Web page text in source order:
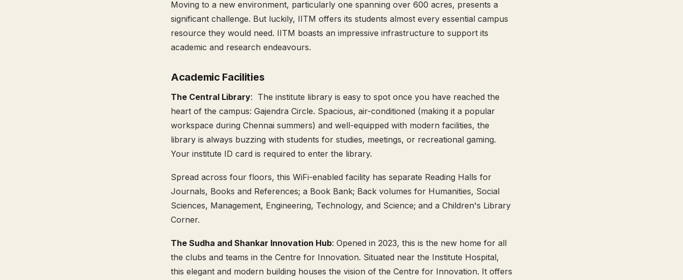
Moving to a new environment, particularly one spanning over 600 acres, presents a
significant challenge. But luckily, IITM offers its students almost every essential campus
resource they would need. IITM boasts an impressive infrastructure to support its
academic and research endeavours.
Academic Facilities
The Central Library: The institute library is easy to spot once you have reached the
heart of the campus: Gajendra Circle. Spacious, air-conditioned (making it a popular
workspace during Chennai summers) and well-equipped with modern facilities, the
library is always buzzing with students for studies, meetings, or recreational gaming.
Your institute ID card is required to enter the library.
Spread across four floors, this WiFi-enabled facility has separate Reading Halls for
Journals, Books and References; a Book Bank; Back volumes for Humanities, Social
Sciences, Management, Engineering, Technology, and Science; and a Children's Library
Corner.
The Sudha and Shankar Innovation Hub: Opened in 2023, this is the new home for all
the clubs and teams in the Centre for Innovation. Situated near the Institute Hospital,
this elegant and modern building houses the vision of the Centre for Innovation. It offers